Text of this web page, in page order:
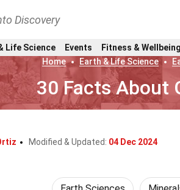
Discovery
Life Science Events Fitness & Wellbeing
Home
Earth & Life Science
30 Facts About
Modified & Updated: 04 Dec 2024